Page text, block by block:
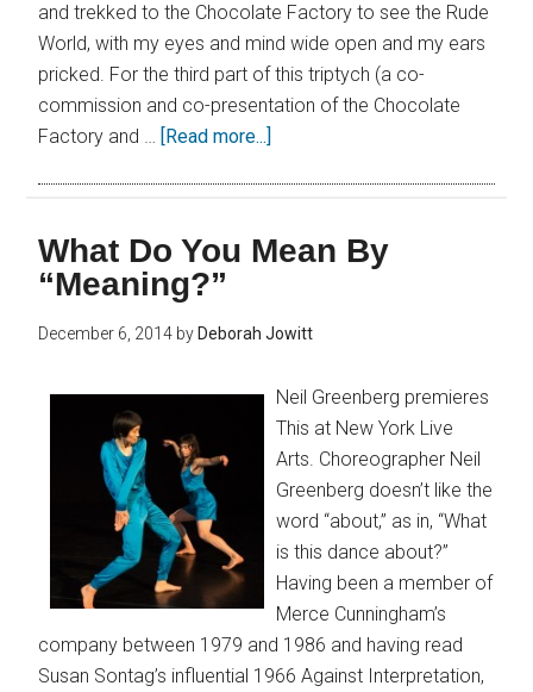
and trekked to the Chocolate Factory to see the Rude
World, with my eyes and mind wide open and my ears
pricked. For the third part of this triptych (a co-
commission and co-presentation of the Chocolate
Factory and … [Read more...]
What Do You Mean By
“Meaning?”
December 6, 2014 by Deborah Jowitt
Neil Greenberg premieres
This at New York Live
Arts. Choreographer Neil
Greenberg doesn’t like the
word “about,” as in, “What
is this dance about?”
Having been a member of
Merce Cunningham’s
company between 1979 and 1986 and having read
Susan Sontag’s influential 1966 Against Interpretation,